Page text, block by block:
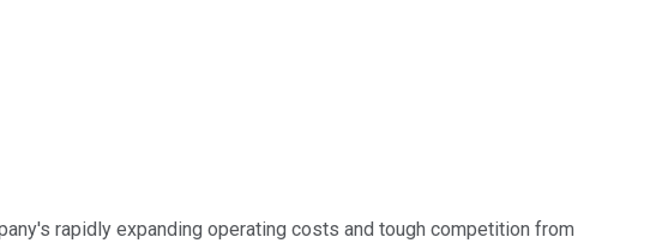
rapidly expanding operating costs and tough competition from